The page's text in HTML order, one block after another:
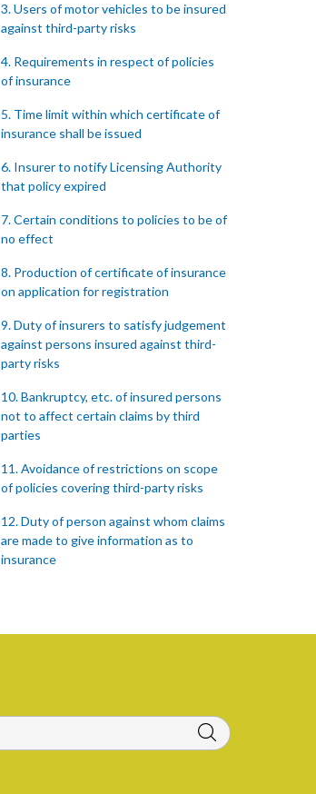
3. Users of motor vehicles to be insured
against third-party risks
4. Requirements in respect of policies
of insurance
5. Time limit within which certificate of
insurance shall be issued
6. Insurer to notify Licensing Authority
that policy expired
7. Certain conditions to policies to be of
no effect
8. Production of certificate of insurance
on application for registration
9. Duty of insurers to satisfy judgement
against persons insured against third-
party risks
10. Bankruptcy, etc. of insured persons
not to affect certain claims by third
parties
11. Avoidance of restrictions on scope
of policies covering third-party risks
12. Duty of person against whom claims
are made to give information as to
insurance
16. Duty to give necessary information